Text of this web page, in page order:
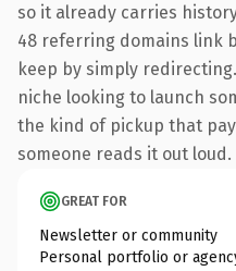
so it already carries
48 referring domains link
keep by simply
niche looking to launch
the kind of pickup that
someone reads it out loud.
GREAT FOR
Newsletter or community
Personal portfolio or